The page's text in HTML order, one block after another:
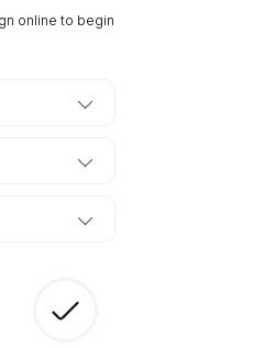
online to begin